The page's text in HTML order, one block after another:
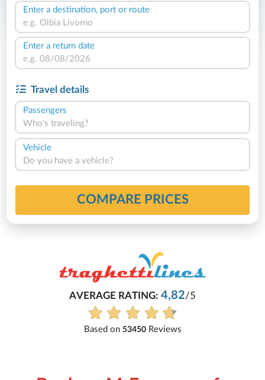
Enter a destination, port or route
Enter a return date
Travel details
Passengers
Who's traveling?
Vehicle
Do you have a vehicle?
COMPARE PRICES
Michaela
Everything is excellent and